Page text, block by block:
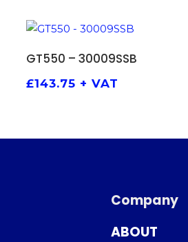
ADD TO BASKET
GT550 – 30009SSB
£143.75 + VAT
Company
ABOUT